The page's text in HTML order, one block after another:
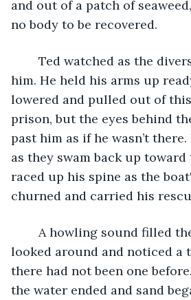
and out of a patch of
no body to be recovered.
him. He held his arms up
lowered and pulled out of
prison, but the eyes behind
past him as if he wasn’t
as they swam back up toward
raced up his spine as the
churned and carried his
looked around and noticed a
there had not been one
the water ended and sand